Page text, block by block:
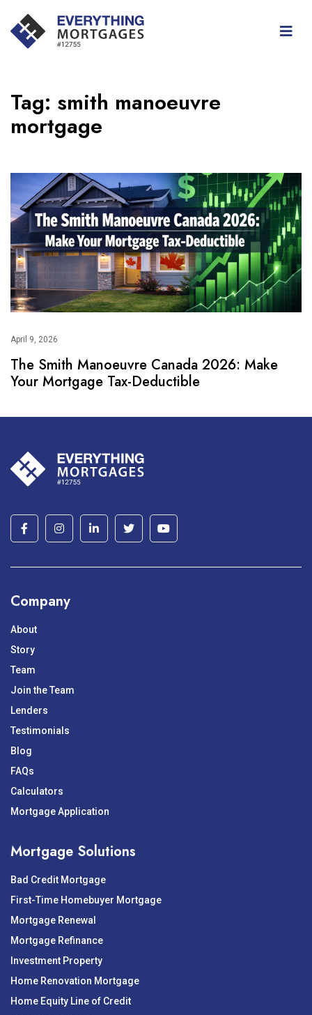
Tag: smith manoeuvre
mortgage
April 9, 2026
The Smith Manoeuvre Canada 2026: Make
Your Mortgage Tax-Deductible
Company
About
Story
Team
Join the Team
Lenders
Testimonials
Blog
FAQs
Calculators
Mortgage Application
Mortgage Solutions
Bad Credit Mortgage
First-Time Homebuyer Mortgage
Mortgage Renewal
Mortgage Refinance
Investment Property
Home Renovation Mortgage
Home Equity Line of Credit